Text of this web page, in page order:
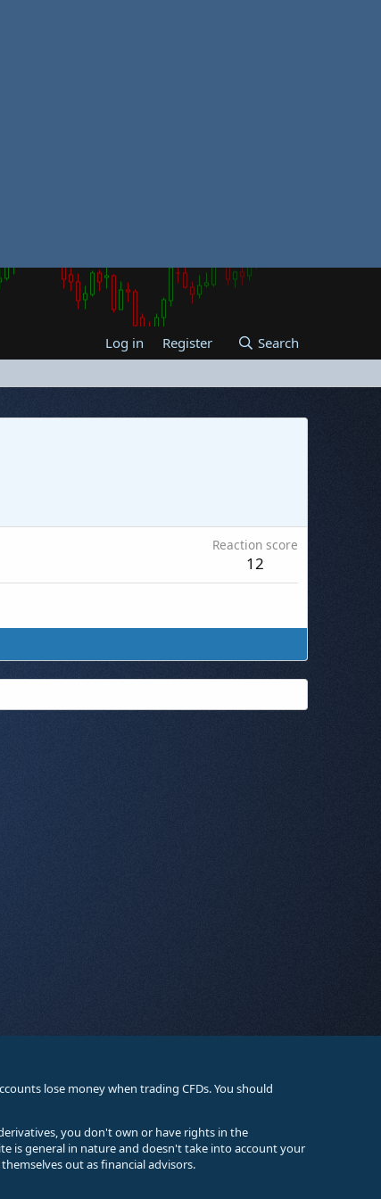
Log in Register Search
Reaction score
12
lose money when trading CFDs. You should
you don't own or have rights in the
is general in nature and doesn't take into account your
out as financial advisors.